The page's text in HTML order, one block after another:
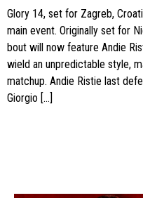
Glory 14, set for Zagreb,
main event. Originally set for
bout will now feature Andie
wield an unpredictable style,
matchup. Andie Ristie last
Giorgio […]